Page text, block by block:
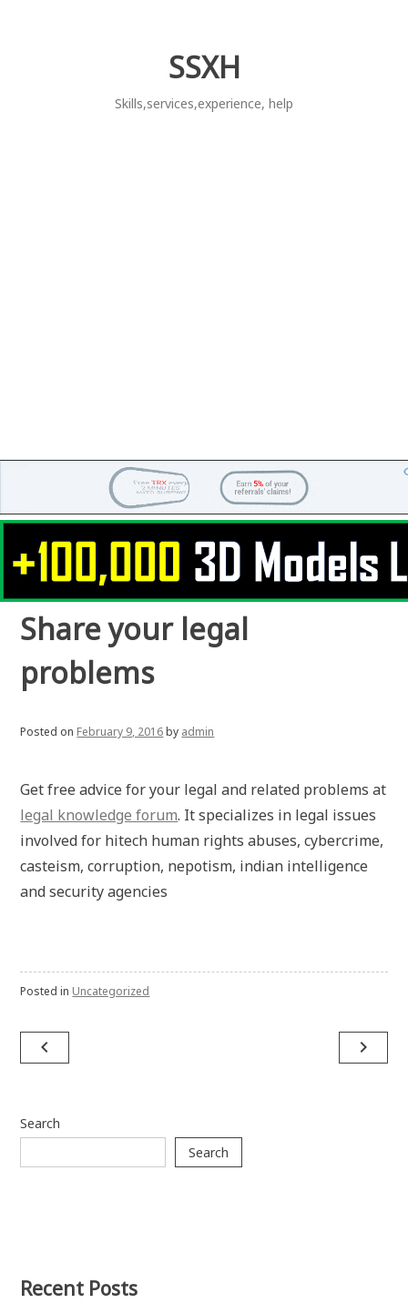
SSXH
Skills,services,experience, help
Share your legal
problems
Posted on February 9, 2016by admin
Get free advice for your legal and related problems at
legal knowledge forum. It specializes in legal issues
involved for hitech human rights abuses, cybercrime,
casteism, corruption, nepotism, indian intelligence
and security agencies
Posted in Uncategorized
Post
navigation
navigate_before navigate_next
Search
Search
Recent Posts